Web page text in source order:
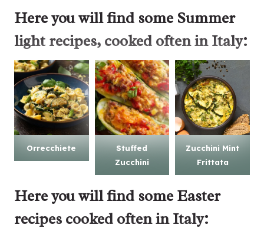
Here you will find some Summer
light recipes, cooked often in Italy:
Orrecchiete
Stuffed
Zucchini
Zucchini Mint
Frittata
Here you will find some Easter
recipes cooked often in Italy: